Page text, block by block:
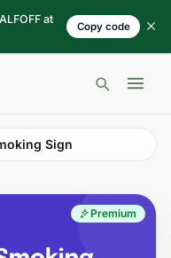
at
Copy code
Open
Sign
Premium